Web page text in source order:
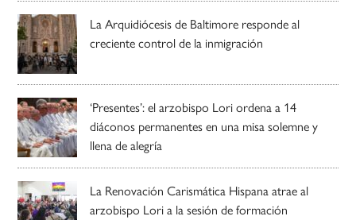
La Arquidiócesis de Baltimore responde al
creciente control de la inmigración
‘Presentes’: el arzobispo Lori ordena a 14
diáconos permanentes en una misa solemne y
llena de alegría
La Renovación Carismática Hispana atrae al
arzobispo Lori a la sesión de formación